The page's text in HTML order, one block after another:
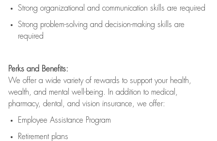
Strong organizational and communication skills are required
Strong problem-solving and decision-making skills are
required
Perks and Benefits:
We offer a wide variety of rewards to support your health,
wealth, and mental well-being. In addition to medical,
pharmacy, dental, and vision insurance, we offer:
Employee Assistance Program
Retirement plans